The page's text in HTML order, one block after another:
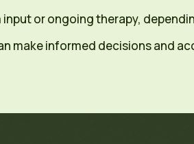
or ongoing therapy,
make informed decisions and